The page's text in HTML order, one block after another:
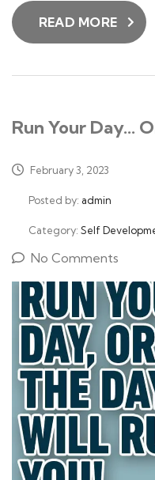
READ MORE
Run Your Day…
February 3, 2023
Posted by: admin
Category: Self
No Comments